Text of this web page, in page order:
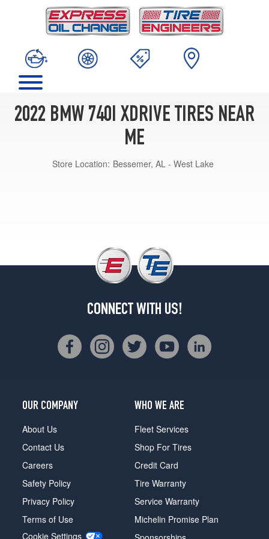
2022 BMW 740I XDRIVE TIRES NEAR
ME
Store Location: Bessemer, AL - West Lake
CONNECT WITH US!
OUR COMPANY
About Us
Contact Us
Careers
Safety Policy
Privacy Policy
Terms of Use
Cookie Settings
WHO WE ARE
Fleet Services
Shop For Tires
Credit Card
Tire Warranty
Service Warranty
Michelin Promise Plan